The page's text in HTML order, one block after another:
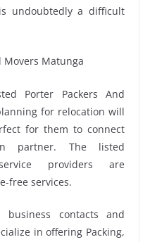
undoubtedly a difficult
Porter Packers And
for relocation will
for them to connect
partner. The listed
providers are
free services.
business contacts and
in offering Packing,